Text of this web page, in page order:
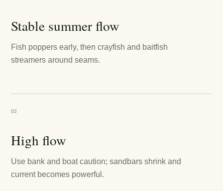
Stable summer flow
Fish poppers early, then crayfish and baitfish
streamers around seams.
02
High flow
Use bank and boat caution; sandbars shrink and
current becomes powerful.